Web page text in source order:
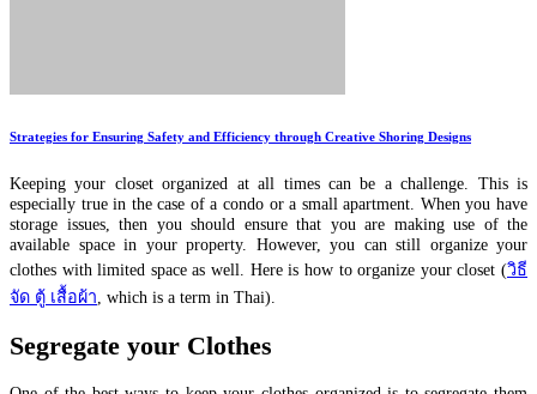
Strategies for Ensuring Safety and Efficiency through Creative Shoring Designs
Keeping your closet organized at all times can be a challenge. This is
especially true in the case of a condo or a small apartment. When you have
storage issues, then you should ensure that you are making use of the
available space in your property. However, you can still organize your
clothes with limited space as well. Here is how to organize your closet (วิธี
จัด ตู้ เสื้อผ้า , which is a term in Thai).
Segregate your Clothes